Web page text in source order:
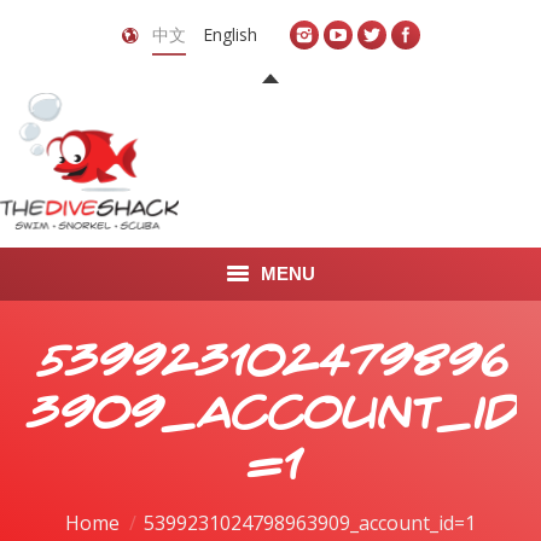
中文 English
MENU
首页
关于我们
539923102479896
3909_account_id
=1
You are here:
Home 5399231024798963909_account_id=1